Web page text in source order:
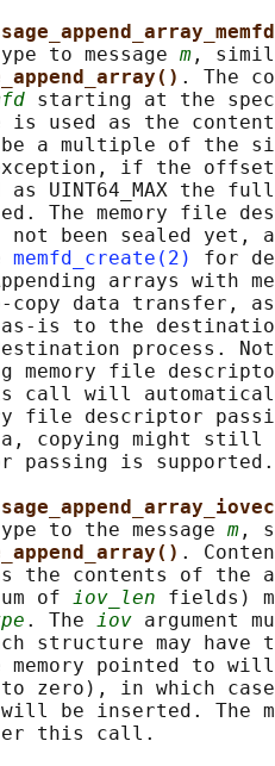
to message
m ,
. The
starting at the
is used as the
a multiple of the
if the
as UINT64_MAX the
The memory file
not been sealed yet,
memfd_create(2)
for
arrays with
copy data transfer,
is to the
process.
memory file
call will
file descriptor
copying might
passing is supported.
to the message
m ,
.
the contents of
of
iov_len fields)
. The iov argument
structure may have
memory pointed to
zero), in which
be inserted. The
this call.